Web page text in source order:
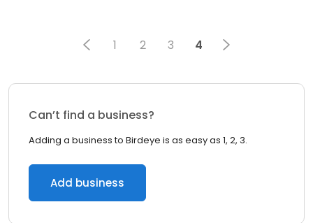
1 2 3 4
Can’t find a business?
Adding a business to Birdeye is as easy as 1, 2, 3.
Add business